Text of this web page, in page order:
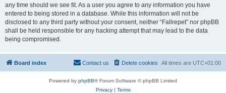
any time should we see fit. As a user you agree to any information you have
entered to being stored in a database. While this information will not be
disclosed to any third party without your consent, neither “Fallrepet” nor phpBB
shall be held responsible for any hacking attempt that may lead to the data
being compromised.
Board index All times are UTC+01:00
Delete cookies
Contact us
Powered by phpBB® Forum Software © phpBB Limited
Privacy| Terms